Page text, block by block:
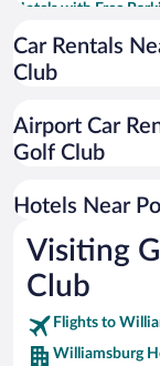
Hotels with Free
Luxury Hotels in
Romantic Hotels in
Resorts & Hotels
Car Rentals
Club
Airport Car
Golf Club
Hotels Near
Visiting
Club
Flights to
Williamsburg